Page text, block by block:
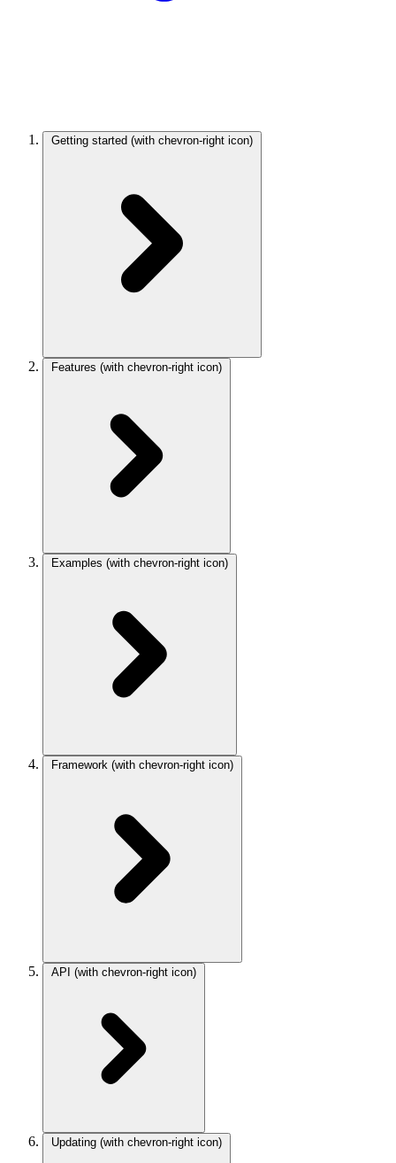
Getting started (with chevron-right icon)
Features (with chevron-right icon)
Examples (with chevron-right icon)
Framework (with chevron-right icon)
API (with chevron-right icon)
Updating (with chevron-right icon)